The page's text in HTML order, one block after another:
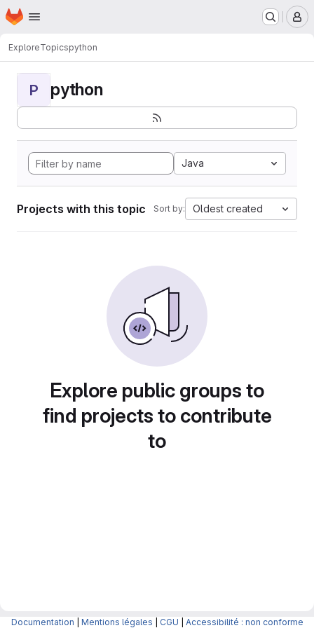
Skip to main content
Homepage
ExploreTopicspython
P python
Java
Projects with this topic Sort by: Oldest created
Explore public groups to
find projects to contribute
to
Documentation Mentions légales CGU Accessibilité : non conforme